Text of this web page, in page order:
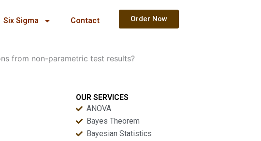
Six Sigma Contact Order Now
from non-parametric test results?
OUR SERVICES
ANOVA
Bayes Theorem
Bayesian Statistics